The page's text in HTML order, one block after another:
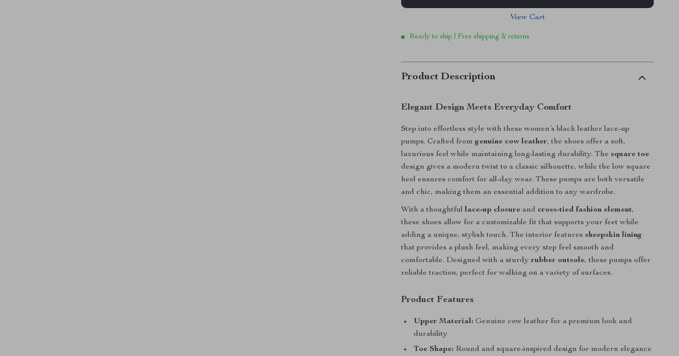
View Cart
Ready to ship | Free shipping & returns
Product Description
Elegant Design Meets Everyday Comfort
Step into effortless style with these women’s black leather lace-up
pumps. Crafted fromgenuine cow leather, the shoes offer a soft,
luxurious feel while maintaining long-lasting durability. Thesquare toe
design gives a modern twist to a classic silhouette, while the low square
heel ensures comfort for all-day wear. These pumps are both versatile
and chic, making them an essential addition to any wardrobe.
With a thoughtfullace-up closure and cross-tied fashion element,
these shoes allow for a customizable fit that supports your feet while
adding a unique, stylish touch. The interior featuressheepskin lining
that provides a plush feel, making every step feel smooth and
comfortable. Designed with a sturdyrubber outsole, these pumps offer
reliable traction, perfect for walking on a variety of surfaces.
Product Features
Upper Material: Genuine cow leather for a premium look and
durability
Toe Shape: Round and square-inspired design for modern elegance